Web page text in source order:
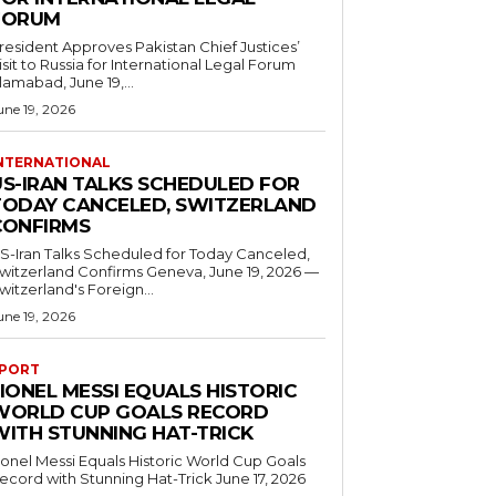
Approves Pakistan Chief Justices’
to Russia for International Legal Forum
June 19,...
19, 2026
IRAN TALKS SCHEDULED FOR
CANCELED, SWITZERLAND
Iran Talks Scheduled for Today Canceled,
Confirms Geneva, June 19, 2026 —
Foreign...
19, 2026
MESSI EQUALS HISTORIC
CUP GOALS RECORD
STUNNING HAT-TRICK
Messi Equals Historic World Cup Goals
with Stunning Hat-Trick June 17, 2026